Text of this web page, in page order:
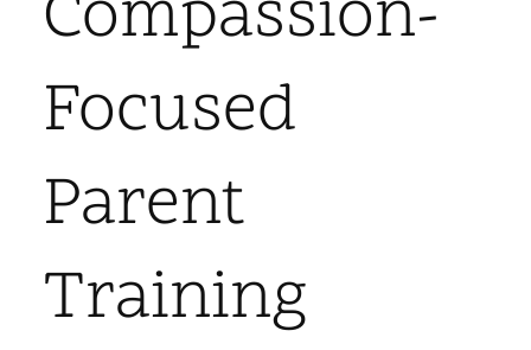
Compassion-
Focused
Parent
Training